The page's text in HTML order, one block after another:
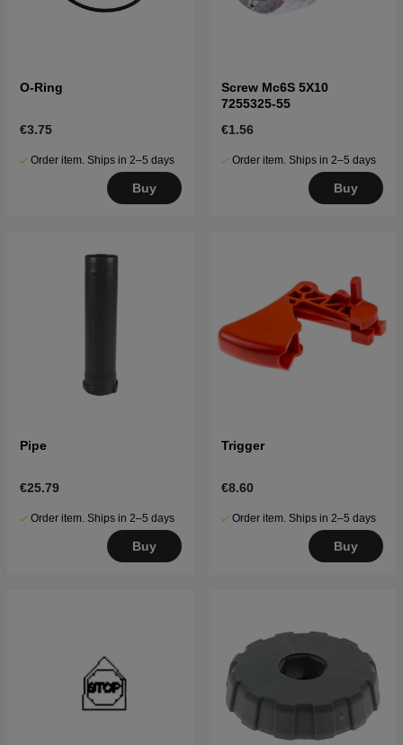
O-Ring
€3.75
Order item. Ships in 2–5 days
Buy
Screw Mc6S 5X10
7255325-55
€1.56
Order item. Ships in 2–5 days
Buy
Pipe
€25.79
Order item. Ships in 2–5 days
Buy
Trigger
€8.60
Order item. Ships in 2–5 days
Buy